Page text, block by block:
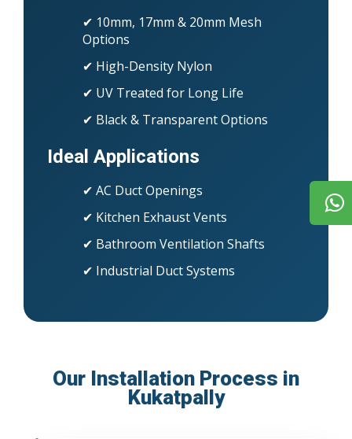
✔ 10mm, 17mm & 20mm Mesh
Options
✔ High-Density Nylon
✔ UV Treated for Long Life
✔ Black & Transparent Options
Ideal Applications
✔ AC Duct Openings
✔ Kitchen Exhaust Vents
✔ Bathroom Ventilation Shafts
✔ Industrial Duct Systems
Our Installation Process in
Kukatpally